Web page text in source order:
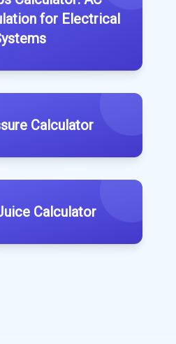
for Electrical
Calculator
Calculator